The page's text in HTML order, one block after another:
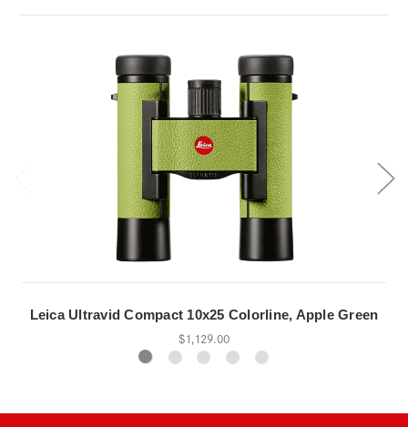
Leica Ultravid Compact 10x25 Colorline, Apple Green
$1,129.00